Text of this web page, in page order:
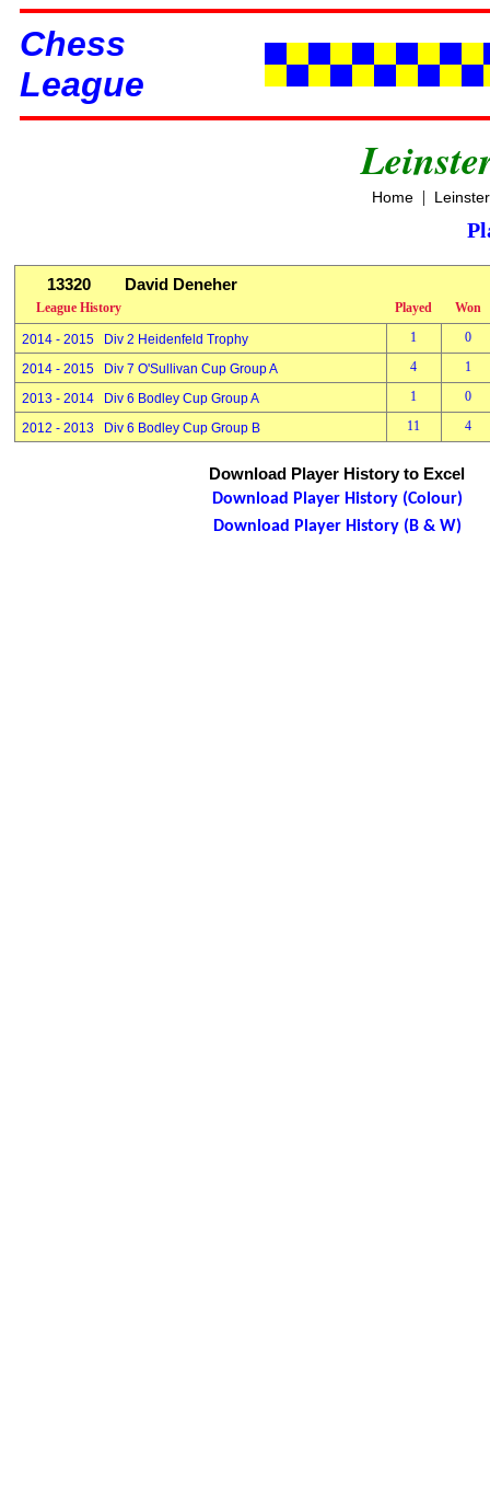
Chess
League
Home|
13320 David Deneher
League History Played Won
2014 - 2015 Div 2 Heidenfeld Trophy 1 0
2014 - 2015 Div 7 O'Sullivan Cup Group A 4 1
2013 - 2014 Div 6 Bodley Cup Group A 1 0
2012 - 2013 Div 6 Bodley Cup Group B 11 4
Download Player History to Excel
Download Player History (Colour)
Download Player History (B & W)